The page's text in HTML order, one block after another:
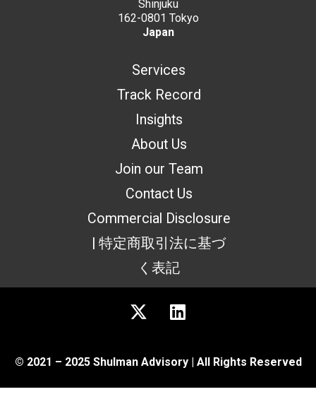
Shinjuku
162-0801 Tokyo
Japan
Services
Track Record
Insights
About Us
Join our Team
Contact Us
Commercial Disclosure
| 特定商取引法に基づ
く表記
© 2021 – 2025 Shulman Advisory | All Rights Reserved